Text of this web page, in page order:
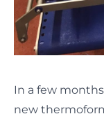
In a few
new